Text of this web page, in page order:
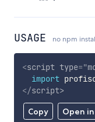
USAGE no npm
Copy Open
<script type="
import
</script>